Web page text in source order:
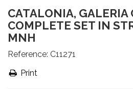
CATALONIA, GALERIA
COMPLETE SET IN
MNH
Reference: C11271
Print